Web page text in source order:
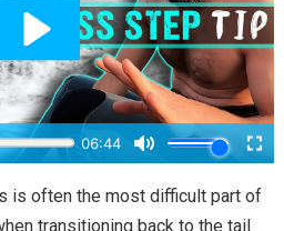
is often the most difficult part of
transitioning back to the tail